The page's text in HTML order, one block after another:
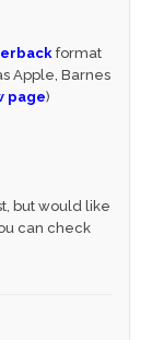
format
Apple, Barnes
page)
but would like
can check